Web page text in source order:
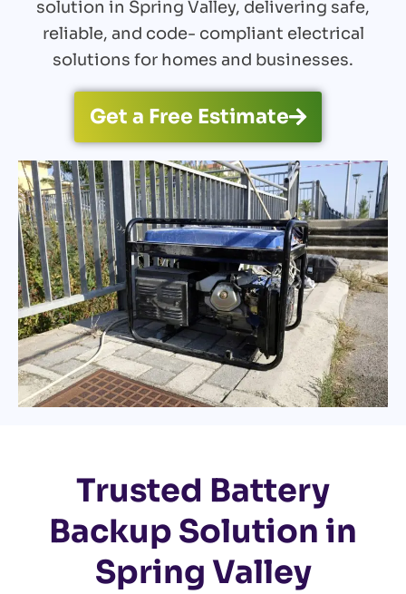
solution in Spring Valley, delivering safe,
reliable, and code- compliant electrical
solutions for homes and businesses.
Get a Free Estimate
Trusted Battery
Backup Solution in
Spring Valley